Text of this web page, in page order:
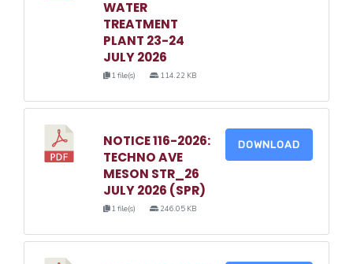
WATER
TREATMENT
PLANT 23-24
JULY 2026
1 file(s) 114.22 KB
NOTICE 116-2026:
TECHNO AVE
MESON STR_26
JULY 2026 (SPR)
1 file(s) 246.05 KB
DOWNLOAD